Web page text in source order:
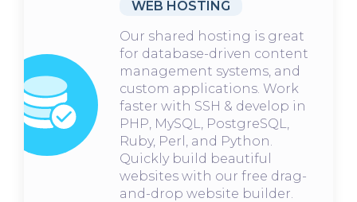
WEB HOSTING
Our shared hosting is great
for database-driven content
management systems, and
custom applications. Work
faster with SSH & develop in
PHP, MySQL, PostgreSQL,
Ruby, Perl, and Python.
Quickly build beautiful
websites with our free drag-
and-drop website builder.